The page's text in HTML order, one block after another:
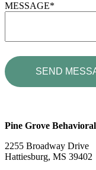
MESSAGE*
Pine Grove
2255 Broadway Drive
Hattiesburg, MS 39402